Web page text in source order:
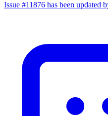
Issue #11876 has been